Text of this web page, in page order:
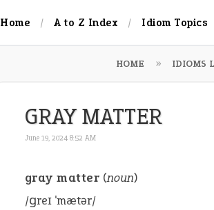
Home A to Z Index Idiom Topics
HOME IDIOMS
GRAY MATTER
June 19, 2024 8:52 AM
gray matter (noun)
/ɡreɪ ˈmætər/